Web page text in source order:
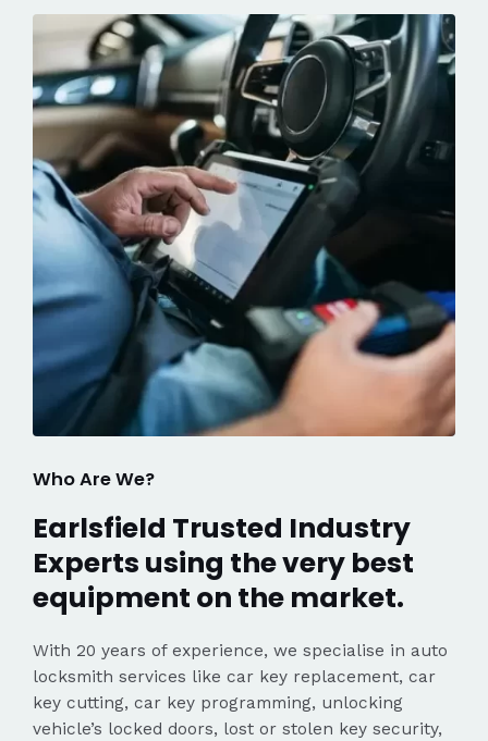
Who Are We?
Earlsfield Trusted Industry
Experts using the very best
equipment on the market.
With 20 years of experience, we specialise in auto
locksmith services like car key replacement, car
key cutting, car key programming, unlocking
vehicle’s locked doors, lost or stolen key security,